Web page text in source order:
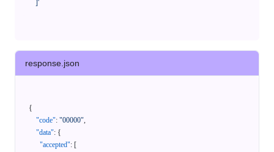
    ]'
response.json
{
"code": "00000",
"data": {
"accepted": [